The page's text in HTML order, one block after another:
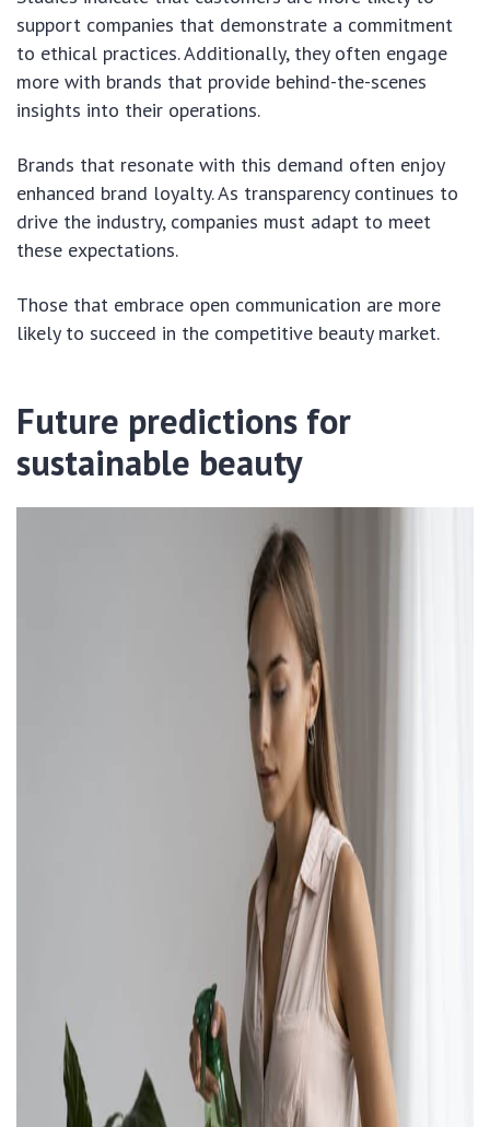
support companies that demonstrate a commitment
to ethical practices. Additionally, they often engage
more with brands that provide behind-the-scenes
insights into their operations.
Brands that resonate with this demand often enjoy
enhanced brand loyalty. As transparency continues to
drive the industry, companies must adapt to meet
these expectations.
Those that embrace open communication are more
likely to succeed in the competitive beauty market.
Future predictions for
sustainable beauty